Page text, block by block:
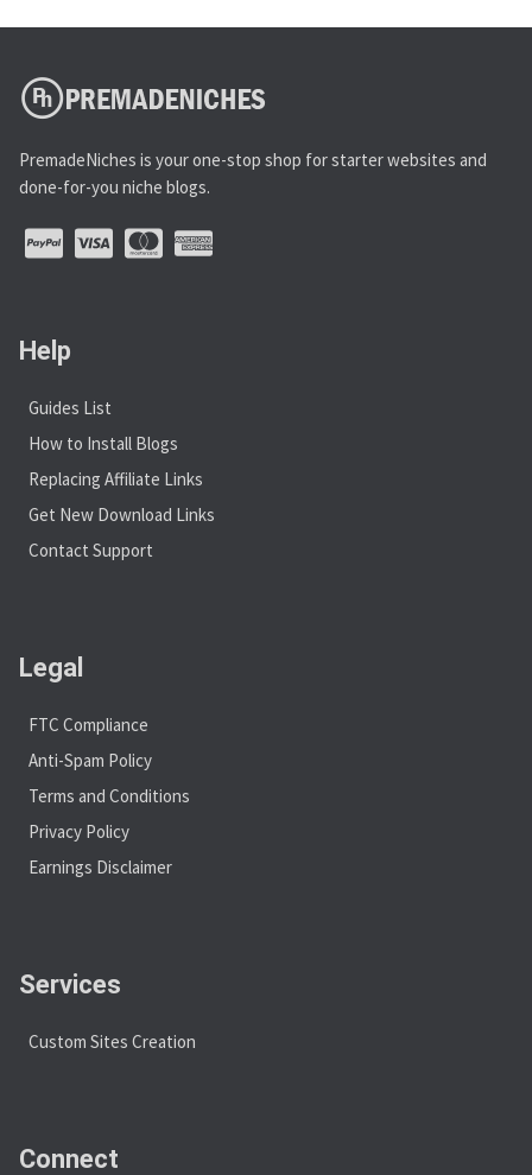
PremadeNiches is your one-stop shop for starter websites and
done-for-you niche blogs.
Help
Guides List
How to Install Blogs
Replacing Affiliate Links
Get New Download Links
Contact Support
Legal
FTC Compliance
Anti-Spam Policy
Terms and Conditions
Privacy Policy
Earnings Disclaimer
Services
Custom Sites Creation
Connect